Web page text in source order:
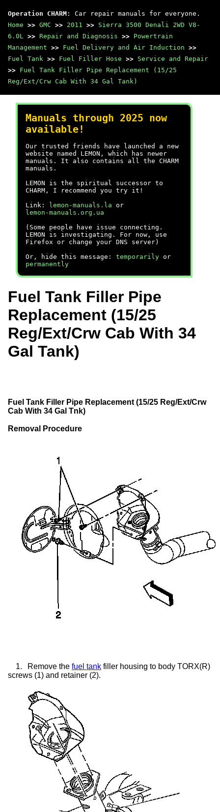
Operation CHARM : Car repair manuals for everyone.
Home >> GMC >> 2011 >> Sierra 3500 Denali 2WD V8-
6.0L >> Repair and Diagnosis >> Powertrain
Management >> Fuel Delivery and Air Induction >>
Fuel Tank >> Fuel Filler Hose >> Service and Repair
>> Fuel Tank Filler Pipe Replacement (15/25
Reg/Ext/Crw Cab With 34 Gal Tank)
Manuals through 2025 now
available!
Our trusted friends have launched a new
website named LEMON, which has newer
manuals. It also contains all the CHARM
manuals.
LEMON is the spiritual successor to
CHARM, I recommend you try it!
Link:
lemon-manuals.la or
lemon-manuals.org.ua
(Some people have issue connecting.
LEMON is investigating. For now, use
Firefox or change your DNS server)
Or, hide this message: temporarily or
permanently
Fuel Tank Filler Pipe
Replacement (15/25
Reg/Ext/Crw Cab With 34
Gal Tank)
Fuel Tank Filler Pipe Replacement (15/25 Reg/Ext/Crw
Cab With 34 Gal Tnk)
Removal Procedure
1. Remove the fuel tank filler housing to body TORX(R)
screws (1) and retainer (2).